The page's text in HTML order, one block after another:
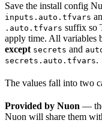
Save the install config
inputs.auto.tfvars
.auto.tfvars suffix so
apply time. All variables
except secrets and
secrets.auto.tfvars.
The values fall into two
Provided by Nuon —
Nuon will share them